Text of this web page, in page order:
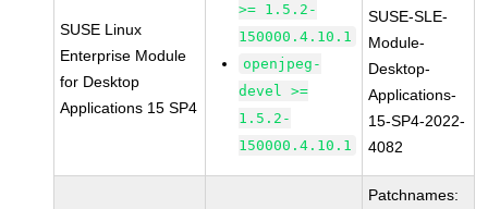
SUSE Linux
Enterprise Module
for Desktop
Applications 15 SP4
>= 1.5.2-
150000.4.10.1
openjpeg-
devel >=
1.5.2-
150000.4.10.1
SUSE-SLE-
Module-
Desktop-
Applications-
15-SP4-2022-
4082
Patchnames: